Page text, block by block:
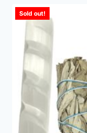
Sold out!